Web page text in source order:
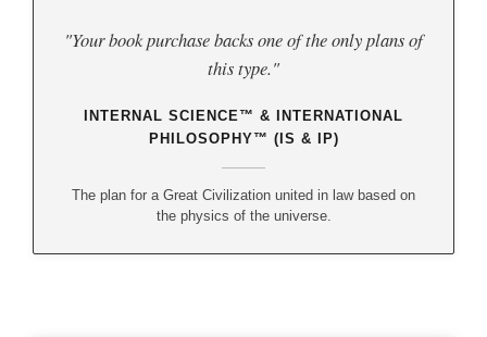
"Your book purchase backs one of the only plans of
this type."
INTERNAL SCIENCE™ & INTERNATIONAL
PHILOSOPHY™ (IS & IP)
The plan for a Great Civilization united in law based on
the physics of the universe.